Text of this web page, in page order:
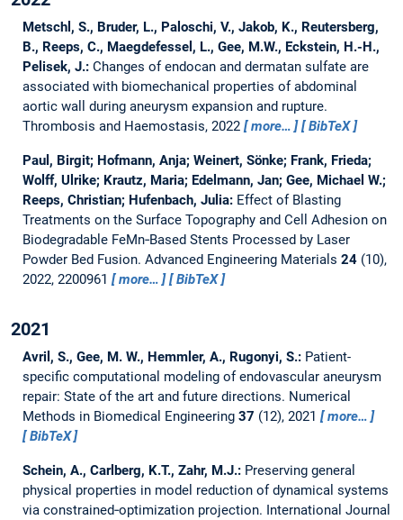
Metschl, S., Bruder, L., Paloschi, V., Jakob, K., Reutersberg,
B., Reeps, C., Maegdefessel, L., Gee, M.W., Eckstein, H.-H.,
Pelisek, J.: Changes of endocan and dermatan sulfate are
associated with biomechanical properties of abdominal
aortic wall during aneurysm expansion and rupture.
Thrombosis and Haemostasis, 2022
more… BibTeX
Paul, Birgit; Hofmann, Anja; Weinert, Sönke; Frank, Frieda;
Wolff, Ulrike; Krautz, Maria; Edelmann, Jan; Gee, Michael W.;
Reeps, Christian; Hufenbach, Julia: Effect of Blasting
Treatments on the Surface Topography and Cell Adhesion on
Biodegradable FeMn‐Based Stents Processed by Laser
Powder Bed Fusion. Advanced Engineering Materials 24(10),
2022, 2200961
more… BibTeX
2021
Avril, S., Gee, M. W., Hemmler, A., Rugonyi, S.: Patient-
specific computational modeling of endovascular aneurysm
repair: State of the art and future directions. Numerical
Methods in Biomedical Engineering 37 (12), 2021
more…
BibTeX
Schein, A., Carlberg, K.T., Zahr, M.J.: Preserving general
physical properties in model reduction of dynamical systems
via constrained‐optimization projection. International Journal